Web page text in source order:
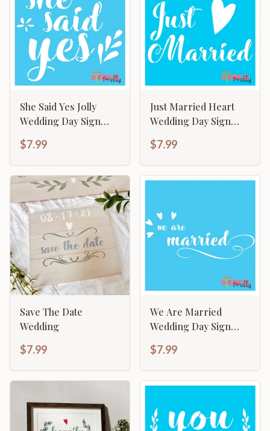
She Said Yes Jolly
Wedding Day Sign
$7.99
Just Married Heart
Wedding Day Sign
$7.99
Save The Date
Wedding
$7.99
We Are Married
Wedding Day Sign
$7.99